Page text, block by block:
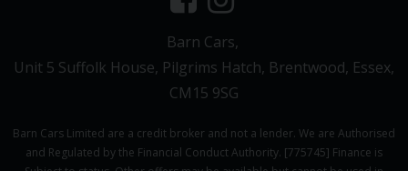
Barn Cars
Unit 5 Suffolk House Pilgrims Hatch Brentwood Essex
CM15 9SG
Barn Cars Limited are a credit broker and not a lender. We are Authorised
and Regulated by the Financial Conduct Authority. [775745] Finance is